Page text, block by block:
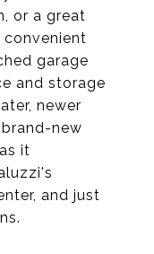
or a great
garage
and storage
newer
new
it
and just